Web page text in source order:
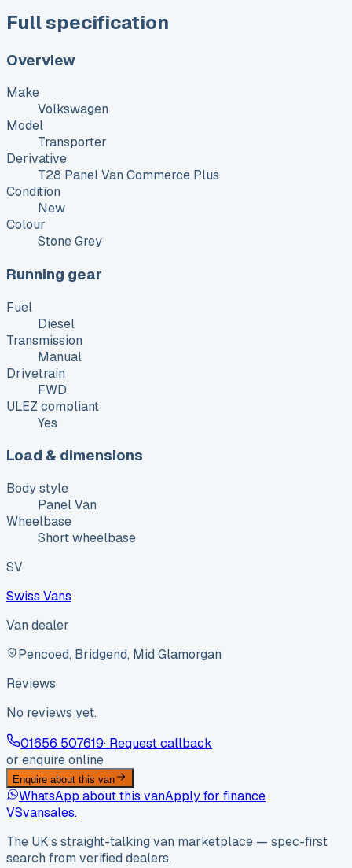
Full specification
Overview
Make
Volkswagen
Model
Transporter
Derivative
T28 Panel Van Commerce Plus
Condition
New
Colour
Stone Grey
Running gear
Fuel
Diesel
Transmission
Manual
Drivetrain
FWD
ULEZ compliant
Yes
Load & dimensions
Body style
Panel Van
Wheelbase
Short wheelbase
SV
Swiss Vans
Van dealer
Pencoed, Bridgend, Mid Glamorgan
Reviews
No reviews yet.
01656 507619· Request callback
or enquire online
Enquire about this van
WhatsApp about this vanApply for finance
VSvansales.
The UK’s straight-talking van marketplace — spec-first
search from verified dealers.